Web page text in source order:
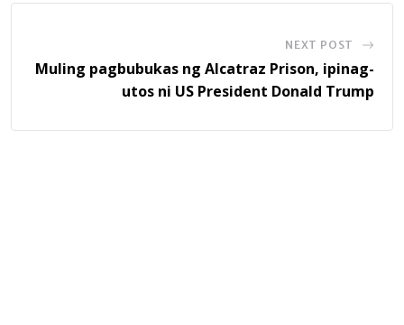
NEXT POST
Muling pagbubukas ng Alcatraz Prison, ipinag-
utos ni US President Donald Trump